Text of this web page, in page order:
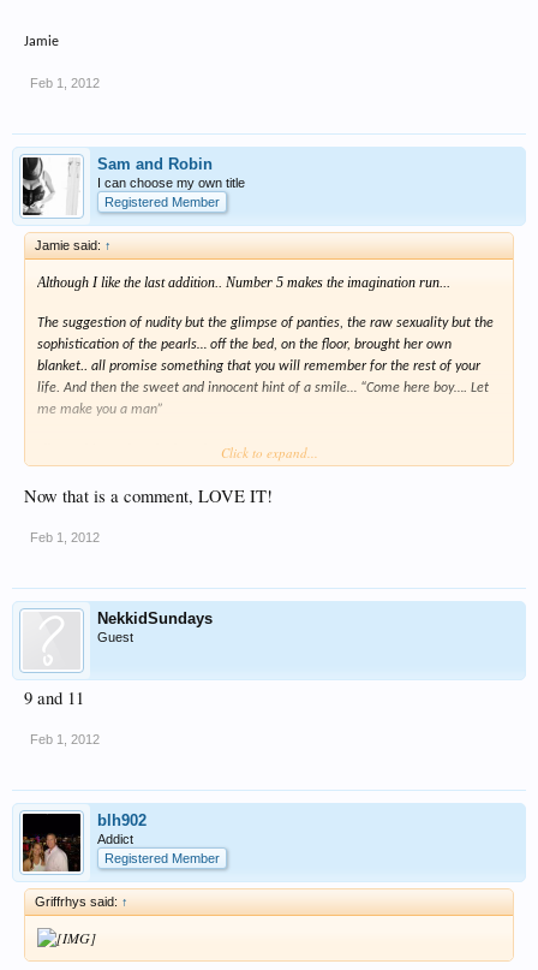
Jamie
Feb 1, 2012
Sam and Robin
I can choose my own title
Registered Member
Jamie said: ↑
Although I like the last addition.. Number 5 makes the imagination run...
The suggestion of nudity but the glimpse of panties, the raw sexuality but the
sophistication of the pearls… off the bed, on the floor, brought her own
blanket.. all promise something that you will remember for the rest of your
life. And then the sweet and innocent hint of a smile… “Come here boy…. Let
me make you a man”
Like I said… makes the imagination run….
Anyone got a cigarette?
Jamie
Click to expand...
Now that is a comment, LOVE IT!
Feb 1, 2012
NekkidSundays
Guest
9 and 11
Feb 1, 2012
blh902
Addict
Registered Member
Griffrhys said: ↑